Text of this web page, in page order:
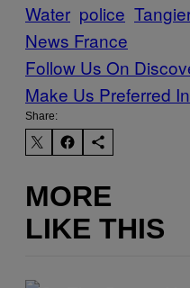
Water police
News France
Follow Us On
Make Us Preferred
Share:
MORE
LIKE THIS